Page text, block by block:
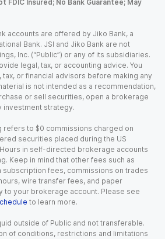
FDIC Insured; No Bank Guarantee; May
accounts are offered by Jiko Bank, a
Bank. JSI and Jiko Bank are not
Inc. (“Public”) or any of its subsidiaries.
legal, tax, or accounting advice. You
or financial advisors before making any
is not intended as a recommendation,
or sell securities, open a brokerage
investment strategy.
refers to $0 commissions charged on
securities placed during the US
in self-directed brokerage accounts
Keep in mind that other fees such as
subscription fees, commissions on trades
wire transfer fees, and paper
to your brokerage account. Please see
to learn more.
outside of Public and not transferable.
of conditions, restrictions and limitations